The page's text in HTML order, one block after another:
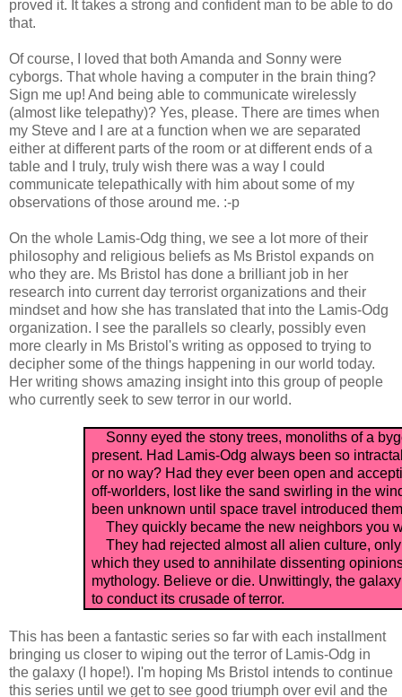
proved it. It takes a strong and confident man to be able to do
that.
Of course, I loved that both Amanda and Sonny were
cyborgs. That whole having a computer in the brain thing?
Sign me up! And being able to communicate wirelessly
(almost like telepathy)? Yes, please. There are times when
my Steve and I are at a function when we are separated
either at different parts of the room or at different ends of a
table and I truly, truly wish there was a way I could
communicate telepathically with him about some of my
observations of those around me. :-p
On the whole Lamis-Odg thing, we see a lot more of their
philosophy and religious beliefs as Ms Bristol expands on
who they are. Ms Bristol has done a brilliant job in her
research into current day terrorist organizations and their
mindset and how she has translated that into the Lamis-Odg
organization. I see the parallels so clearly, possibly even
more clearly in Ms Bristol's writing as opposed to trying to
decipher some of the things happening in our world today.
Her writing shows amazing insight into this group of people
who currently seek to sew terror in our world.
Sonny eyed the stony trees, monoliths of a
present. Had Lamis-Odg always been so
or no way? Had they ever been open and
off-worlders, lost like the sand swirling in the
been unknown until space travel introduced
They quickly became the new neighbors you
They had rejected almost all alien culture,
which they used to annihilate dissenting
mythology. Believe or die. Unwittingly, the
to conduct its crusade of terror.
This has been a fantastic series so far with each installment
bringing us closer to wiping out the terror of Lamis-Odg in
the galaxy (I hope!). I'm hoping Ms Bristol intends to continue
this series until we get to see good triumph over evil and the